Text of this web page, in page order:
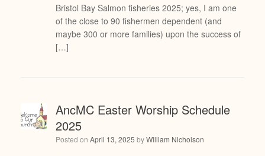
Bristol Bay Salmon fisheries 2025; yes, I am one
of the close to 90 fishermen dependent (and
maybe 300 or more families) upon the success of
[…]
AncMC Easter Worship Schedule
2025
Posted on April 13, 2025 byWilliam Nicholson